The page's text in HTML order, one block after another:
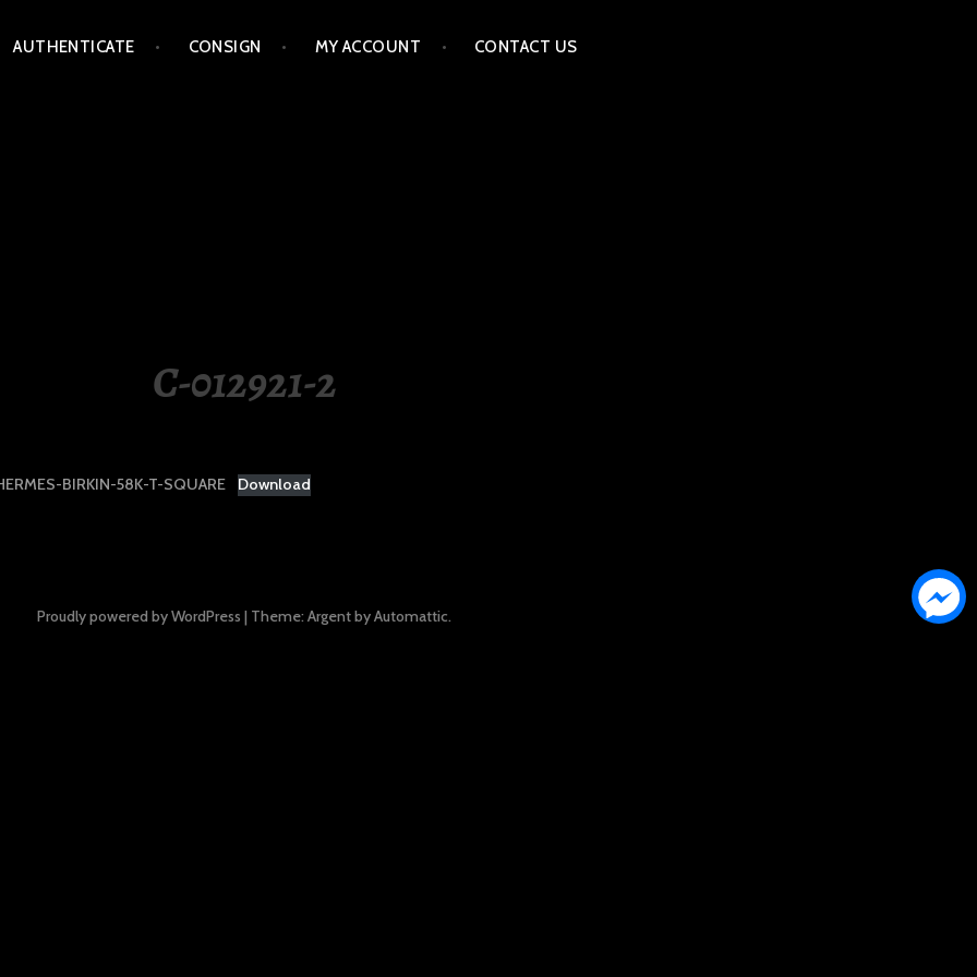
AUTHENTICATE CONSIGN MY ACCOUNT CONTACT US
C-012921-2
BIRKIN-58K-T-SQUARE Download
Proudly powered by WordPress | Theme: Argent byAutomattic.